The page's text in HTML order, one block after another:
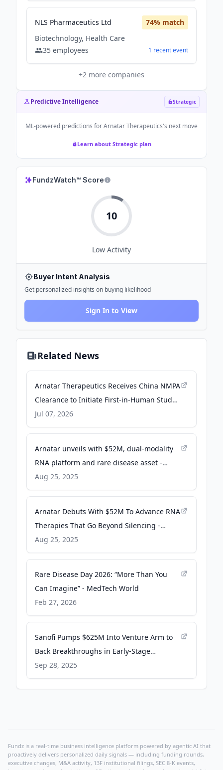
NLS Pharmaceutics Ltd 74% match
Biotechnology, Health Care
35 employees 1 recentevent
+2 more companies
Predictive Intelligence Strategic
ML-powered predictions forArnatar Therapeutics's next move
Learn about Strategic plan
FundzWatch™ Score
10
Low Activity
Buyer Intent Analysis
Get personalized insights on buying likelihood
Sign In to View
Related News
Arnatar Therapeutics Receives China NMPA
Clearance to Initiate First-in-Human Study
of ART5, a First-in-Class Up-Regulating ASO
Designed to Restore Polycystin-1 for the
Jul 07, 2026
Arnatar unveils with $52M, dual-modality
RNA platform and rare disease asset -
Fierce Biotech
Aug 25, 2025
Arnatar Debuts With $52M To Advance RNA
Therapies That Go Beyond Silencing -
BioSpace
Aug 25, 2025
Rare Disease Day 2026: “More Than You
Can Imagine” - MedTech World
Feb 27, 2026
Sanofi Pumps $625M Into Venture Arm to
Back Breakthroughs in Early-Stage
Startups - MedCity News
Sep 28, 2025
Fundz is a real-time business intelligence platform powered by agentic AI that
proactively delivers personalized daily signals — including funding rounds,
executive changes, M&A activity, 13F institutional filings, SEC 8-K events,